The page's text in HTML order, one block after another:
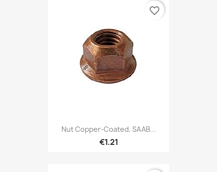
Nut Copper-Coated, SAAB...
€1.21
favorite_border